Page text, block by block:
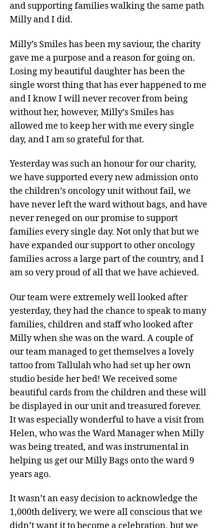
and supporting families walking the same path
Milly and I did.
Milly’s Smiles has been my saviour, the charity
gave me a purpose and a reason for going on.
Losing my beautiful daughter has been the
single worst thing that has ever happened to me
and I know I will never recover from being
without her, however, Milly’s Smiles has
allowed me to keep her with me every single
day, and I am so grateful for that.
Yesterday was such an honour for our charity,
we have supported every new admission onto
the children’s oncology unit without fail, we
have never left the ward without bags, and have
never reneged on our promise to support
families every single day. Not only that but we
have expanded our support to other oncology
families across a large part of the country, and I
am so very proud of all that we have achieved.
Our team were extremely well looked after
yesterday, they had the chance to speak to many
families, children and staff who looked after
Milly when she was on the ward. A couple of
our team managed to get themselves a lovely
tattoo from Tallulah who had set up her own
studio beside her bed! We received some
beautiful cards from the children and these will
be displayed in our unit and treasured forever.
It was especially wonderful to have a visit from
Helen, who was the Ward Manager when Milly
was being treated, and was instrumental in
helping us get our Milly Bags onto the ward 9
years ago.
It wasn’t an easy decision to acknowledge the
1,000th delivery, we were all conscious that we